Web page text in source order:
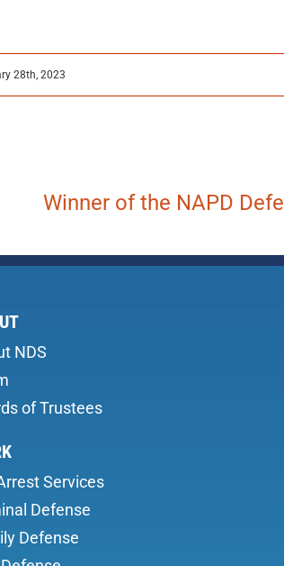
28th, 2023
Winner of the NAPD
NDS
of Trustees
Services
Defense
Defense